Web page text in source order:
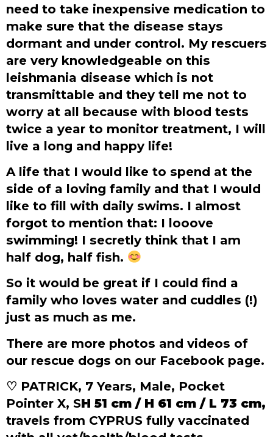
need to take inexpensive medication to
make sure that the disease stays
dormant and under control. My rescuers
are very knowledgeable on this
leishmania disease which is not
transmittable and they tell me not to
worry at all because with blood tests
twice a year to monitor treatment, I will
live a long and happy life!
A life that I would like to spend at the
side of a loving family and that I would
like to fill with daily swims. I almost
forgot to mention that: I looove
swimming! I secretly think that I am
half dog, half fish.
So it would be great if I could find a
family who loves water and cuddles (!)
just as much as me.
There are more photos and videos of
our rescue dogs on our Facebook page.
♡ PATRICK, 7 Years, Male, Pocket
Pointer X, SH 51 cm / H 61 cm / L 73 cm,
travels from CYPRUS fully vaccinated